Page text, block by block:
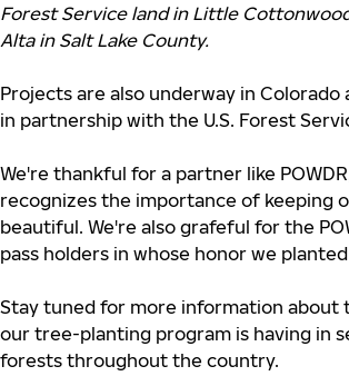
Forest Service land in Little
Alta in Salt Lake County.
Projects are also underway in Colorado
in partnership with the U.S. Forest
We're thankful for a partner like
recognizes the importance of keeping
beautiful. We're also grafeful for the
pass holders in whose honor we
Stay tuned for more information about
our tree-planting program is having in
forests throughout the country.